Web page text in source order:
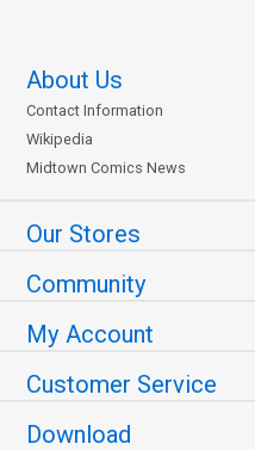
About Us
Contact Information
Wikipedia
Midtown Comics News
Our Stores
Community
My Account
Customer Service
Download